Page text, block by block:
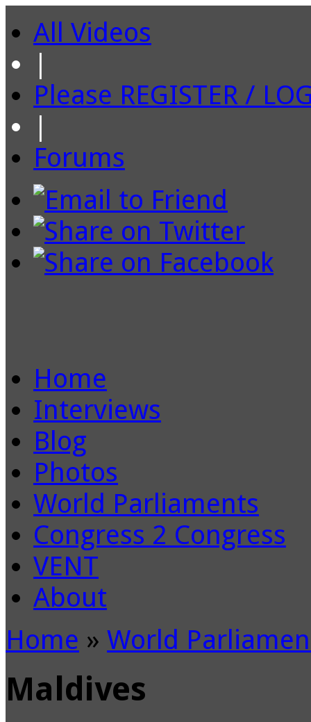
All Videos
|
Please REGISTER /
|
Forums
Home
Interviews
Blog
Photos
World Parliaments
Congress 2 Congress
VENT
About
Home » World
Maldives